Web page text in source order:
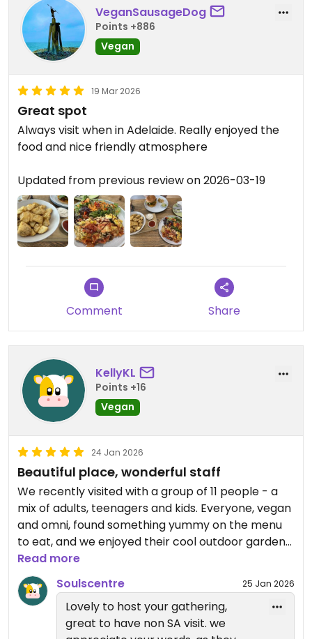
VeganSausageDog
Points +886
Vegan
19 Mar 2026
Great spot
Always visit when in Adelaide. Really enjoyed the
food and nice friendly atmosphere
Updated from previous review on 2026-03-19
Comment Share
KellyKL
Points +16
Vegan
24 Jan 2026
Beautiful place, wonderful staff
We recently visited with a group of 11 people - a
mix of adults, teenagers and kids. Everyone, vegan
and omni, found something yummy on the menu
to eat, and we enjoyed their cool outdoor garden
seating on a warm day. We lingered long after our
meal as we were catching up with old friends, and
staff made us feel welcome to stay as long as we
liked. As visitors to Adelaide we were very
impressed to find such a gem.
Read more
Soulscentre
25 Jan 2026
Lovely to host your gathering,
great to have non SA visit. we